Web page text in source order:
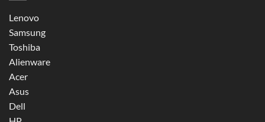
Lenovo
Samsung
Toshiba
Alienware
Acer
Asus
Dell